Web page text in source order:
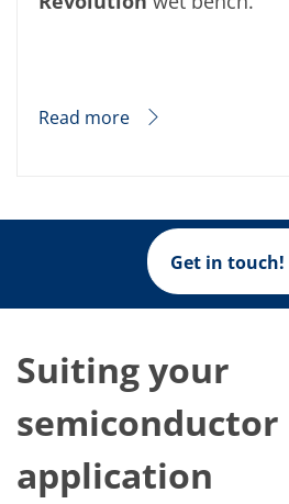
Read more
Get in touch!
Suiting your
semiconductor
application